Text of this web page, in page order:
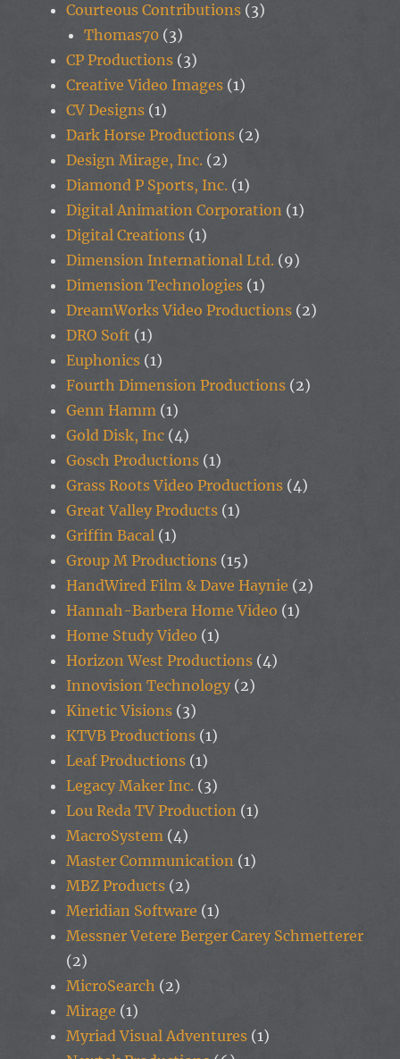
Courteous Contributions (3)
Thomas70 (3)
CP Productions (3)
Creative Video Images (1)
CV Designs (1)
Dark Horse Productions (2)
Design Mirage, Inc. (2)
Diamond P Sports, Inc. (1)
Digital Animation Corporation (1)
Digital Creations (1)
Dimension International Ltd. (9)
Dimension Technologies (1)
DreamWorks Video Productions (2)
DRO Soft (1)
Euphonics (1)
Fourth Dimension Productions (2)
Genn Hamm (1)
Gold Disk, Inc (4)
Gosch Productions (1)
Grass Roots Video Productions (4)
Great Valley Products (1)
Griffin Bacal (1)
Group M Productions (15)
HandWired Film & Dave Haynie (2)
Hannah-Barbera Home Video (1)
Home Study Video (1)
Horizon West Productions (4)
Innovision Technology (2)
Kinetic Visions (3)
KTVB Productions (1)
Leaf Productions (1)
Legacy Maker Inc. (3)
Lou Reda TV Production (1)
MacroSystem (4)
Master Communication (1)
MBZ Products (2)
Meridian Software (1)
Messner Vetere Berger Carey Schmetterer
(2)
MicroSearch (2)
Mirage (1)
Myriad Visual Adventures (1)